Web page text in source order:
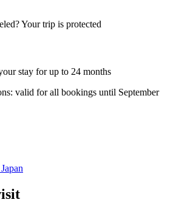
Your trip is protected
stay for up to 24 months
valid for all bookings until September